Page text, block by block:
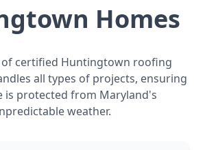
Homes
certified Huntingtown roofing
all types of projects, ensuring
is protected from Maryland's
weather.